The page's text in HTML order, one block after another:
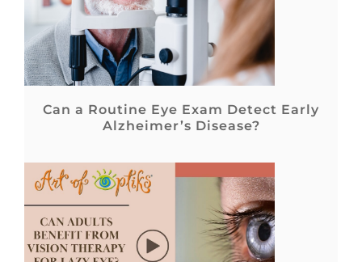
Can a Routine Eye Exam Detect Early
Alzheimer’s Disease?